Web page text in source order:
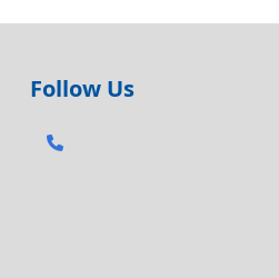
Follow Us